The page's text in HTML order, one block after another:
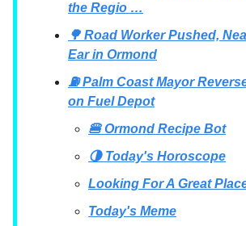
the Regio …
🌳 Road Worker Pushed,
Ear in Ormond
⛽ Palm Coast Mayor
on Fuel Depot
🍔 Ormond Recipe Bot
🌗 Today's Horoscope
Looking For A Great
Today's Meme